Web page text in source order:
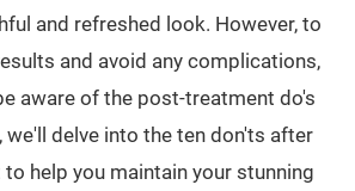
and refreshed look. However, to
and avoid any complications,
aware of the post-treatment do's
we'll delve into the ten don'ts after
help you maintain your stunning